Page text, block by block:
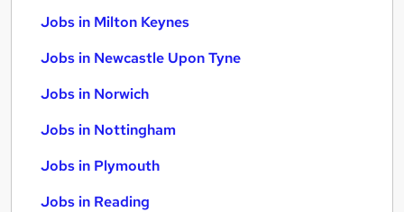
Jobs in Milton Keynes
Jobs in Newcastle Upon Tyne
Jobs in Norwich
Jobs in Nottingham
Jobs in Plymouth
Jobs in Reading